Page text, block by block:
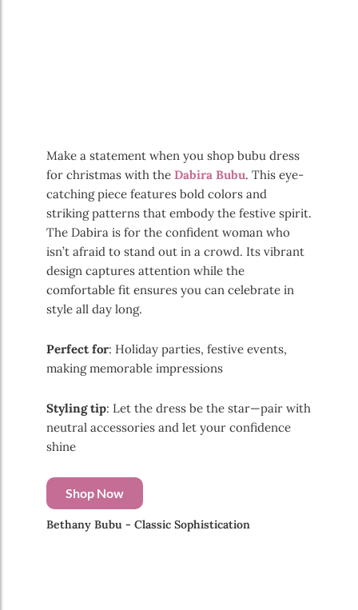
Make a statement when you shop bubu dress
for christmas with the Dabira Bubu. This eye-
catching piece features bold colors and
striking patterns that embody the festive spirit.
The Dabira is for the confident woman who
isn’t afraid to stand out in a crowd. Its vibrant
design captures attention while the
comfortable fit ensures you can celebrate in
style all day long.
Perfect for: Holiday parties, festive events,
making memorable impressions
Styling tip: Let the dress be the star—pair with
neutral accessories and let your confidence
shine
Shop Now
Bethany Bubu - Classic Sophistication